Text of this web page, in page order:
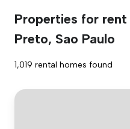
Properties for rent
Preto, Sao Paulo
1,019 rental homes found